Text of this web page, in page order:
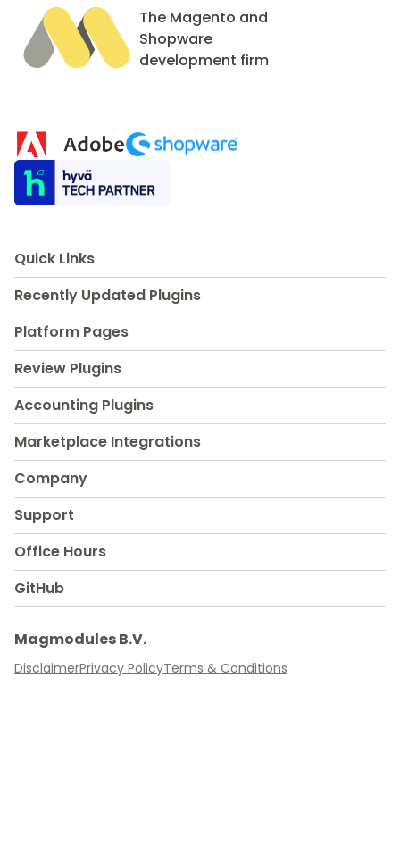
The Magento and
Shopware
development firm
Quick Links
Recently Updated Plugins
Platform Pages
Review Plugins
Accounting Plugins
Marketplace Integrations
Company
Support
Office Hours
GitHub
Magmodules B.V.
DisclaimerPrivacy PolicyTerms & Conditions